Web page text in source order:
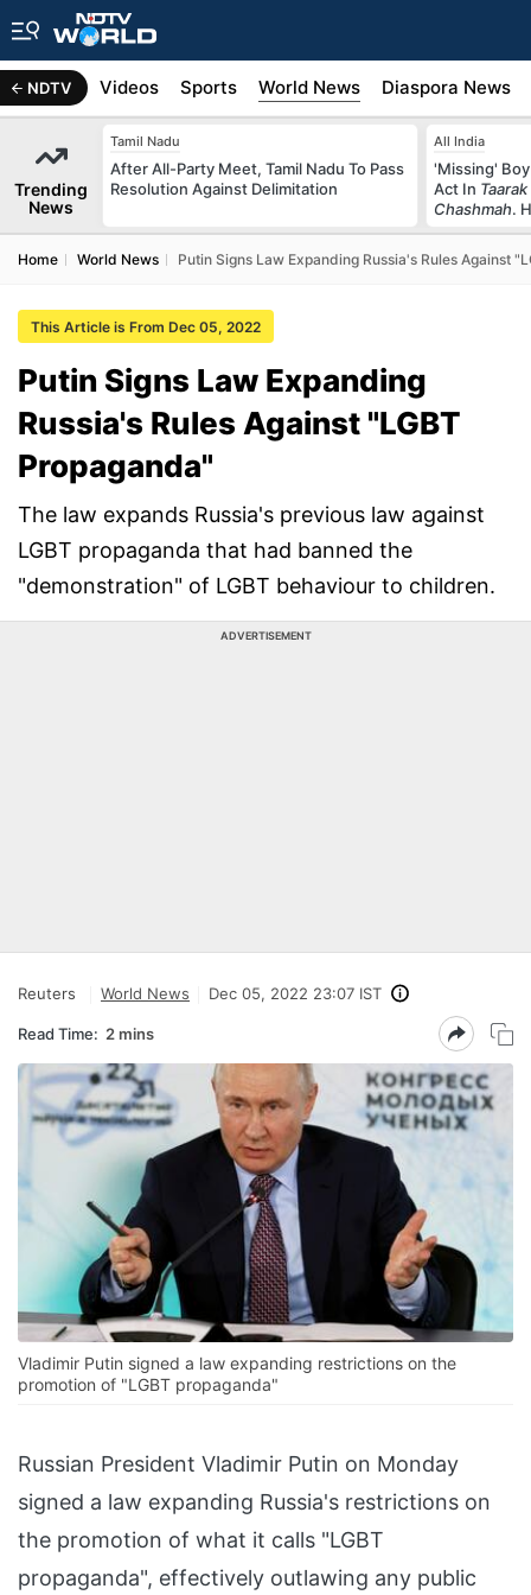
NDTV
Africa Videos Sports World News Diaspora News
Trending
News
Tamil Nadu
After All-Party Meet, Tamil Nadu To Pass
Resolution Against Delimitation
All India
'Missing'
Act In
Chashmah.
Home World News Putin Signs Law Expanding Russia's Rules Against
This Article is From Dec 05, 2022
Putin Signs Law Expanding
Russia's Rules Against "LGBT
Propaganda"
The law expands Russia's previous law against
LGBT propaganda that had banned the
"demonstration" of LGBT behaviour to children.
ADVERTISEMENT
Reuters World News Dec 05, 2022 23:07 IST
Read Time: 2 mins
Vladimir Putin signed a law expanding restrictions on the
promotion of "LGBT propaganda"
Russian President Vladimir Putin on Monday
signed a law expanding Russia's restrictions on
the promotion of what it calls "LGBT
propaganda", effectively outlawing any public